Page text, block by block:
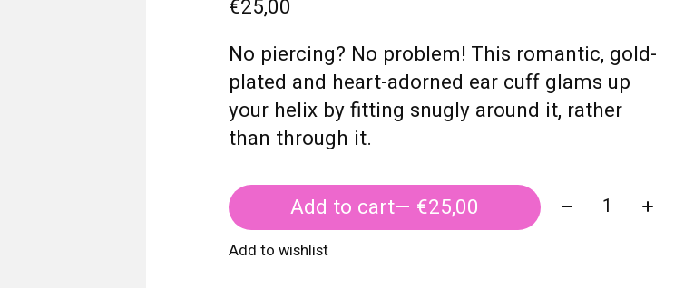
€25,00
No piercing? No problem! This romantic, gold-
plated and heart-adorned ear cuff glams up
your helix by fitting snugly around it, rather
than through it.
Add to cart — €25,00 Quantity:
Add to wishlist